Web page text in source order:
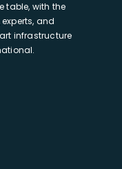
table, with the
and
infrastructure